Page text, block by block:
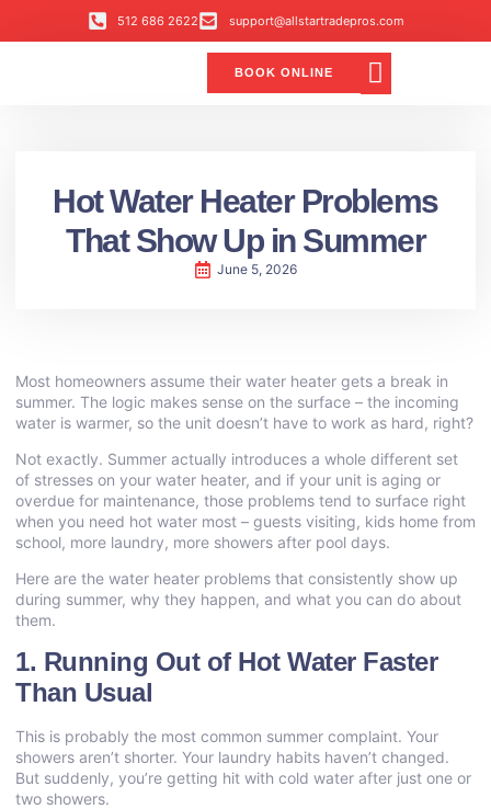
512 686 2622 support@allstartradepros.com
BOOK ONLINE
Hot Water Heater Problems
That Show Up in Summer
June 5, 2026
Most homeowners assume their water heater gets a break in
summer. The logic makes sense on the surface – the incoming
water is warmer, so the unit doesn’t have to work as hard, right?
Not exactly. Summer actually introduces a whole different set
of stresses on your water heater, and if your unit is aging or
overdue for maintenance, those problems tend to surface right
when you need hot water most – guests visiting, kids home from
school, more laundry, more showers after pool days.
Here are the water heater problems that consistently show up
during summer, why they happen, and what you can do about
them.
1. Running Out of Hot Water Faster
Than Usual
This is probably the most common summer complaint. Your
showers aren’t shorter. Your laundry habits haven’t changed.
But suddenly, you’re getting hit with cold water after just one or
two showers.